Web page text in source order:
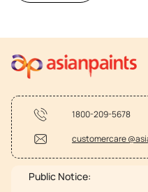
1800-209-5678
customercare
Public Notice: